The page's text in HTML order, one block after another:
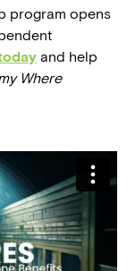
program opens
and help
Where